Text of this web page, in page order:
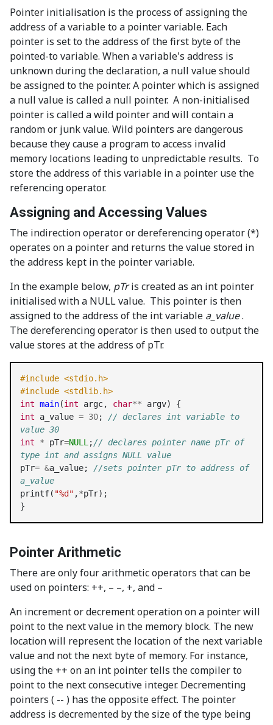
Pointer initialisation is the process of assigning the
address of a variable to a pointer variable. Each
pointer is set to the address of the first byte of the
pointed-to variable. When a variable's address is
unknown during the declaration, a null value should
be assigned to the pointer. A pointer which is assigned
a null value is called a null pointer. A non-initialised
pointer is called a wild pointer and will contain a
random or junk value. Wild pointers are dangerous
because they cause a program to access invalid
memory locations leading to unpredictable results. To
store the address of this variable in a pointer use the
referencing operator.
Assigning and Accessing Values
The indirection operator or dereferencing operator (*)
operates on a pointer and returns the value stored in
the address kept in the pointer variable.
In the example below, pTris created as an int pointer
initialised with a NULL value. This pointer is then
assigned to the address of the int variable a_value.
The dereferencing operator is then used to output the
value stores at the address of pTr.
#include <stdio.h>
#include <stdlib.h>
int main(int argc, char**
int a_value = 30; // declares int variable to
value 30
int
* pTr=NULL ;// declares pointer name pTr of
type int and assigns NULL value
pTr= &a_value; //sets pointer pTr to address of
a_value
printf( "%d" ,*pTr);
}
Pointer Arithmetic
There are only four arithmetic operators that can be
used on pointers: ++, – –, +, and –
An increment or decrement operation on a pointer will
point to the next value in the memory block. The new
location will represent the location of the next variable
value and not the next byte of memory. For instance,
using the ++ on an int pointer tells the compiler to
point to the next consecutive integer. Decrementing
pointers ( -- ) has the opposite effect. The pointer
address is decremented by the size of the type being